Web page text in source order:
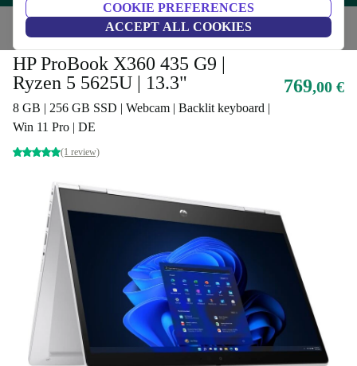
COOKIE PREFERENCES
ACCEPT ALL COOKIES
Home Laptops HP Laptops
HP ProBook X360 435 G9 |
Ryzen 5 5625U | 13.3"
8 GB | 256 GB SSD | Webcam | Backlit keyboard |
Win 11 Pro | DE
(1 review)
769,00 €